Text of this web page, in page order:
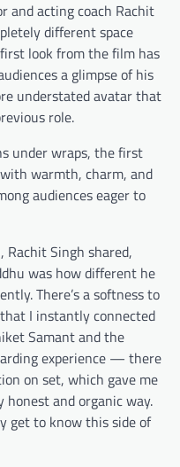
and acting coach Rachit
different space
first look from the film has
a glimpse of his
understated avatar that
role.
under wraps, the first
warmth, charm, and
audiences eager to
Rachit Singh shared,
was how different he
There’s a softness to
I instantly connected
Samant and the
experience — there
on set, which gave me
honest and organic way.
get to know this side of